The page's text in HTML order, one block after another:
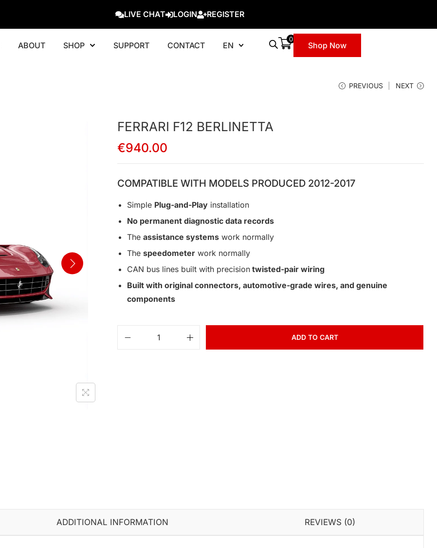
LIVE CHAT LOGIN REGISTER
ABOUT SHOP SUPPORT CONTACT EN
0
Shop Now
PREVIOUS NEXT
FERRARI F12 BERLINETTA
€940.00
COMPATIBLE WITH MODELS PRODUCED 2012-2017
Simple Plug-and-Play installation
No permanent diagnostic data records
The assistance systems work normally
The speedometer work normally
CAN bus lines built with precision twisted-pair wiring
Built with original connectors, automotive-grade wires, and genuine
components
ADD TO CART
ADDITIONAL INFORMATION REVIEWS (0)